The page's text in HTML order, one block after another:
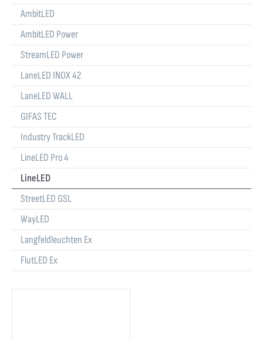
AmbitLED
AmbitLED Power
StreamLED Power
LaneLED INOX 42
LaneLED WALL
GIFAS TEC
Industry TrackLED
LineLED Pro 4
LineLED
StreetLED GSL
WayLED
Langfeldleuchten Ex
FlutLED Ex